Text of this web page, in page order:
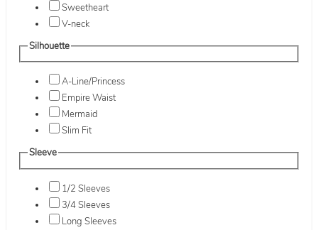
Sweetheart
V-neck
Silhouette
A-Line/Princess
Empire Waist
Mermaid
Slim Fit
Sleeve
1/2 Sleeves
3/4 Sleeves
Long Sleeves